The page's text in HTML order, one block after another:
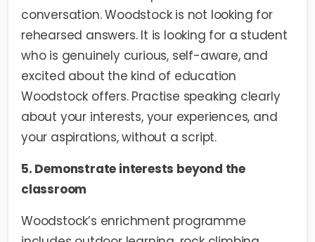
conversation. Woodstock is not looking for
rehearsed answers. It is looking for a student
who is genuinely curious, self-aware, and
excited about the kind of education
Woodstock offers. Practise speaking clearly
about your interests, your experiences, and
your aspirations, without a script.
5. Demonstrate interests beyond the
classroom
Woodstock’s enrichment programme